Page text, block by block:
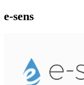
e-sens